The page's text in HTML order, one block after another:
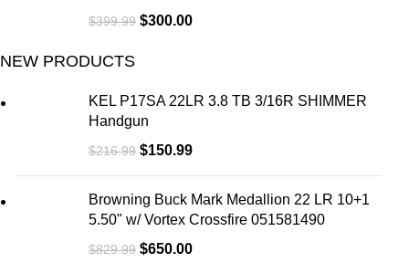
$399.99 $300.00
NEW PRODUCTS
KEL P17SA 22LR 3.8 TB 3/16R SHIMMER
Handgun
$216.99 $150.99
Browning Buck Mark Medallion 22 LR 10+1
5.50" w/ Vortex Crossfire 051581490
$829.99 $650.00